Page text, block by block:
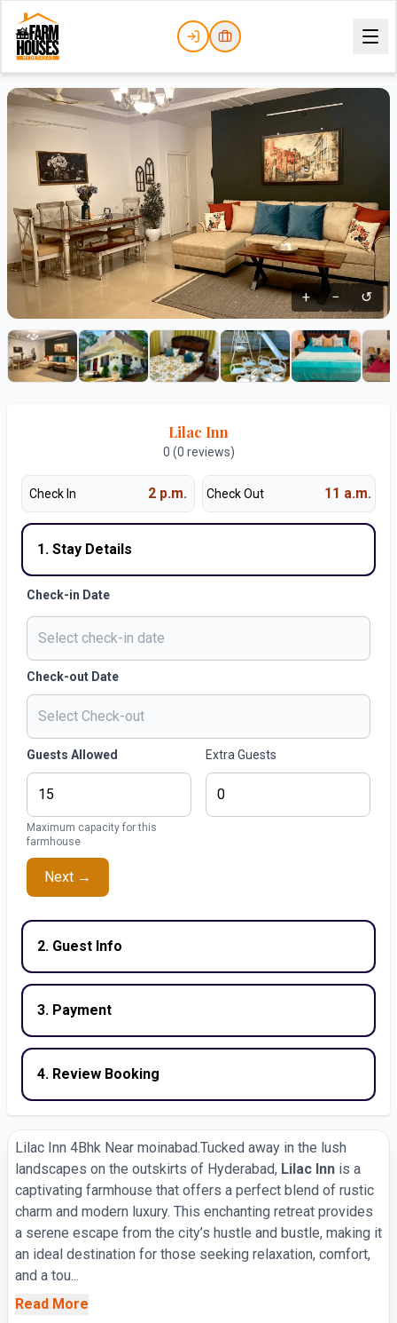
+ − ↺
Lilac Inn
0 (0 reviews)
Check In 2 p.m. Check Out 11 a.m.
1. Stay Details
Check-in Date
Check-out Date
Guests Allowed
Maximum capacity for this
farmhouse
Extra Guests
Next →
2. Guest Info
3. Payment
4. Review Booking
Lilac Inn 4Bhk Near moinabad.Tucked away in the lush
landscapes on the outskirts of Hyderabad, Lilac Inn is a
captivating farmhouse that offers a perfect blend of rustic
charm and modern luxury. This enchanting retreat provides
a serene escape from the city’s hustle and bustle, making it
an ideal destination for those seeking relaxation, comfort,
and a tou...
Read More